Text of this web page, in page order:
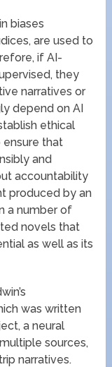
biases
are used to
if AI-
they
narratives or
depend on AI
ethical
that
and
accountability
produced by an
a number of
novels that
as well as its
was written
a neural
sources,
narratives.